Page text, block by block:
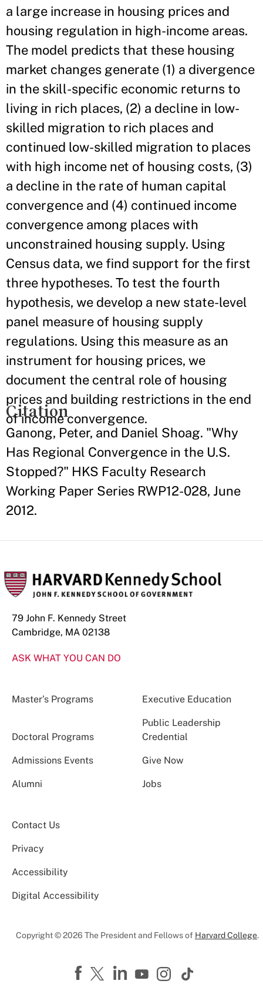
a large increase in housing prices and
housing regulation in high-income areas.
The model predicts that these housing
market changes generate (1) a divergence
in the skill-specific economic returns to
living in rich places, (2) a decline in low-
skilled migration to rich places and
continued low-skilled migration to places
with high income net of housing costs, (3)
a decline in the rate of human capital
convergence and (4) continued income
convergence among places with
unconstrained housing supply. Using
Census data, we find support for the first
three hypotheses. To test the fourth
hypothesis, we develop a new state-level
panel measure of housing supply
regulations. Using this measure as an
instrument for housing prices, we
document the central role of housing
prices and building restrictions in the end
of income convergence.
Citation
Ganong, Peter, and Daniel Shoag. "Why
Has Regional Convergence in the U.S.
Stopped?" HKS Faculty Research
Working Paper Series RWP12-028, June
2012.
79 John F. Kennedy Street
Cambridge, MA 02138
ASK WHAT YOU CAN DO
Master’s Programs Executive Education
Doctoral Programs
Public Leadership
Credential
Admissions Events Give Now
Alumni Jobs
Contact Us
Privacy
Accessibility
Digital Accessibility
Copyright © 2026 The President and Fellows of Harvard College.